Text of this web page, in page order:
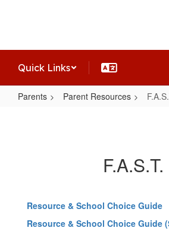
Quick Links
Parents Parent Resources
F.A.S.T.
Resource & School Choice Guide
Resource & School Choice Guide